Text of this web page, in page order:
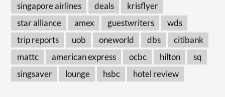
singapore airlines
deals
krisflyer
star alliance
amex guestwriters
wds
trip reports
uob oneworld dbs
citibank
mattc
american express ocbc hilton
sq
singsaver
lounge hsbc hotel review